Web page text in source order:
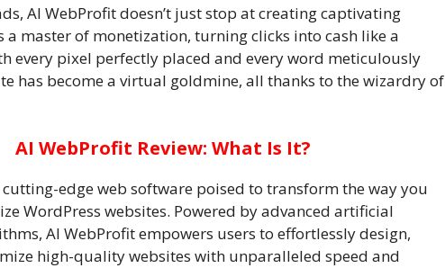
AI WebProfit doesn’t just stop at creating captivating
a master of monetization, turning clicks into cash like a
every pixel perfectly placed and every word meticulously
has become a virtual goldmine, all thanks to the wizardry of
AI WebProfit Review: What Is It?
cutting-edge web software poised to transform the way you
WordPress websites. Powered by advanced artificial
AI WebProfit empowers users to effortlessly design,
high-quality websites with unparalleled speed and